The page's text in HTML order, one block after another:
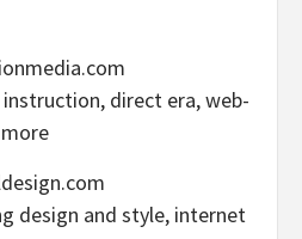
instruction, direct era, web-
design and style, internet